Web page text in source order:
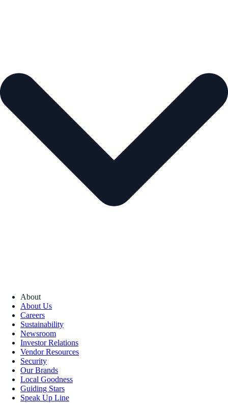
About
About Us
Careers
Sustainability
Newsroom
Investor Relations
Vendor Resources
Security
Our Brands
Local Goodness
Guiding Stars
Speak Up Line